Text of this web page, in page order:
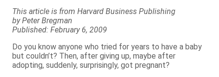
This article is from Harvard Business Publishing
by Peter Bregman
Published: February 6, 2009
Do you know anyone who tried for years to have a baby
but couldn’t? Then, after giving up, maybe after
adopting, suddenly, surprisingly, got pregnant?